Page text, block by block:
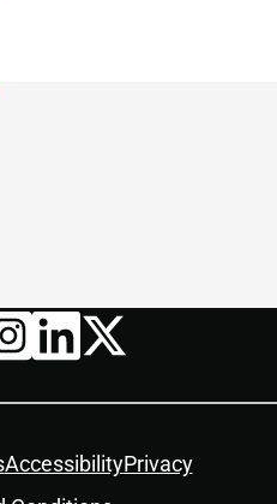
AccessibilityPrivacy